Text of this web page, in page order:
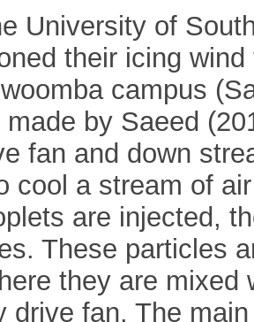
University of
their icing
campus
by Saeed
fan and down
cool a stream of
are injected,
These particles
they are
drive fan. The